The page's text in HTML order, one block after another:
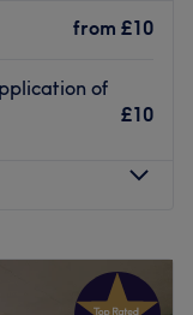
from £10
of
£10
PM
8:00PM